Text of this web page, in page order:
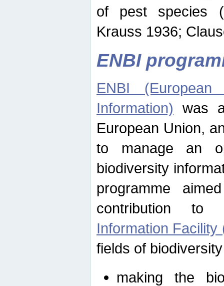
of pest species
Krauss 1936;
ENBI
ENBI
Information) was
European Union,
to manage an
biodiversity
programme
contribution
Information Facility
fields of
making the